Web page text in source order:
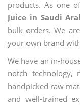
products. As one
Juice in Saudi
bulk orders. We
your own brand
We have an in-
notch technology,
handpicked raw
and well-trained